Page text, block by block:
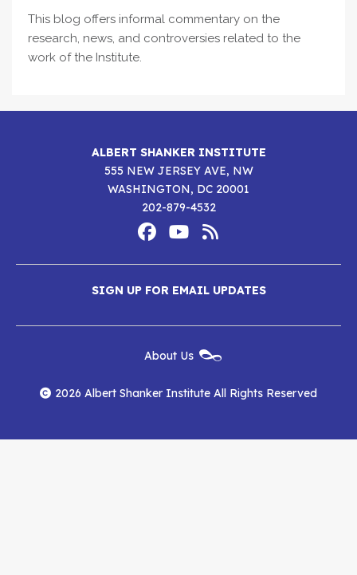
This blog offers informal commentary on the
research, news, and controversies related to the
work of the Institute.
ALBERT SHANKER INSTITUTE
555 NEW JERSEY AVE, NW
WASHINGTON, DC 20001
202-879-4532
Media
Albert
Shanker
Institute
on
Facebook
Albert
Shanker
Institute
on
YouTube
Albert
Shanker
Institute
RSS
Feed
SIGN UP FOR EMAIL UPDATES
Menu
About Us
2026 Albert Shanker Institute All Rights Reserved